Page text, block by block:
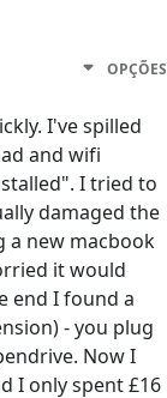
OPÇÕES
I've spilled
and wifi
I tried to
damaged the
a new macbook
it would
end I found a
- you plug
Now I
I only spent £16